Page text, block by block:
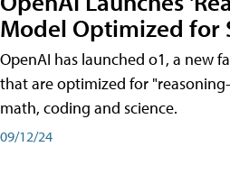
Model Optimized for
OpenAI has launched o1, a new
that are optimized for
math, coding and science.
09/12/24